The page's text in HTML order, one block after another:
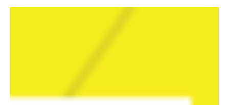
the national and state levels including the legislatures.